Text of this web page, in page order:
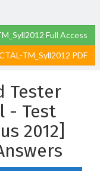
Full Access
TM_Syll2012 PDF
Tester
- Test
2012]